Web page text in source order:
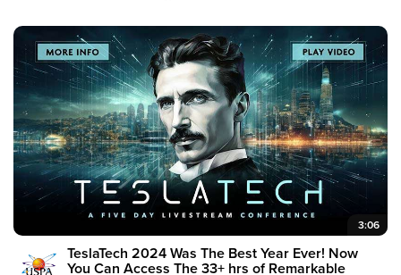
3:06
TeslaTech 2024 Was The Best Year Ever! Now
You Can Access The 33+ hrs of Remarkable